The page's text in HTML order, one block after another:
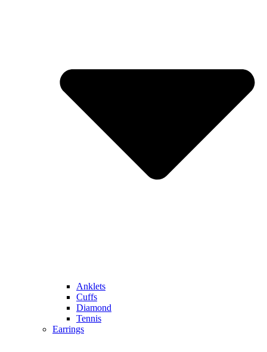
Anklets
Cuffs
Diamond
Tennis
Earrings